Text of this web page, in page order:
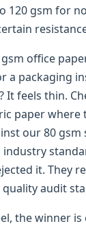
120 gsm for
office
a packaging
feels thin.
paper where
our 80
it. They
quality audit
the winner is